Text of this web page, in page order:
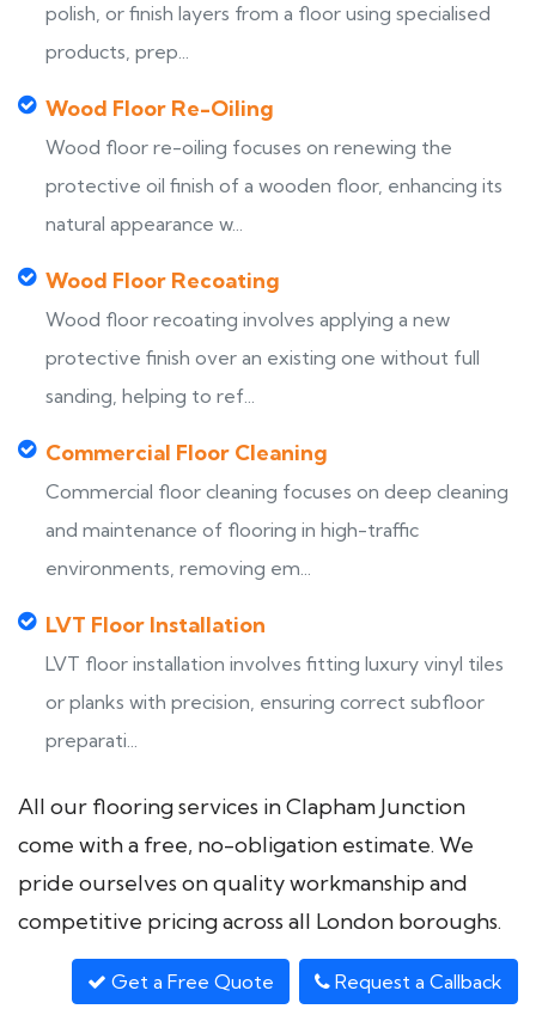
polish, or finish layers from a floor using specialised
products, prep...
Wood Floor Re-Oiling
Wood floor re-oiling focuses on renewing the
protective oil finish of a wooden floor, enhancing its
natural appearance w...
Wood Floor Recoating
Wood floor recoating involves applying a new
protective finish over an existing one without full
sanding, helping to ref...
Commercial Floor Cleaning
Commercial floor cleaning focuses on deep cleaning
and maintenance of flooring in high-traffic
environments, removing em...
LVT Floor Installation
LVT floor installation involves fitting luxury vinyl tiles
or planks with precision, ensuring correct subfloor
preparati...
All our flooring services in Clapham Junction
come with a free, no-obligation estimate. We
pride ourselves on quality workmanship and
competitive pricing across all London boroughs.
Get a Free Quote Request a Callback